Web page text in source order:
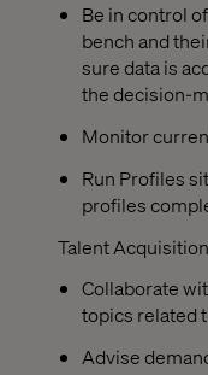
Be in control
bench and
sure data is
the decision-
Monitor
Run Profiles
profiles
Talent Acquisition
Collaborate
topics related
Advise